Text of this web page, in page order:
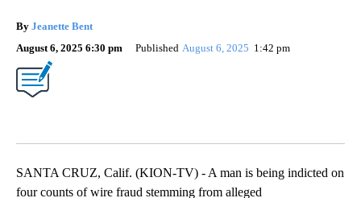
By Jeanette Bent
August 6, 2025 6:30 pm
Published August 6, 2025 1:42 pm
SANTA CRUZ, Calif. (KION-TV) - A man is being indicted on
four counts of wire fraud stemming from alleged